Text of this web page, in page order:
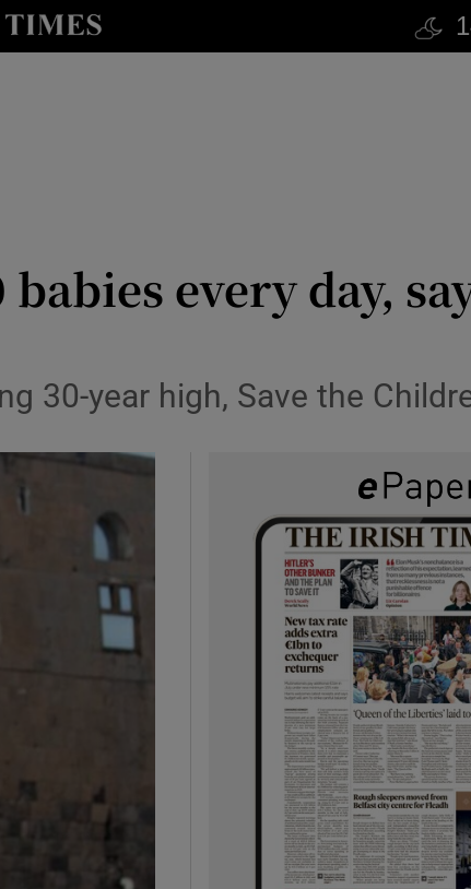
sub sections
Podcasts sub sections
every day,
30-year high, Save the